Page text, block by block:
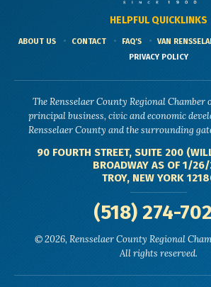
HELPFUL QUICKLINKS
ABOUT US CONTACT FAQ'S VAN
PRIVACY POLICY
The Rensselaer County Regional Chamber
principal business, civic and economic
Rensselaer County and the surrounding
90 FOURTH STREET, SUITE 200
BROADWAY AS OF 1/
TROY, NEW YORK
(518) 274-
© 2026, Rensselaer County Regional
All rights reserved.